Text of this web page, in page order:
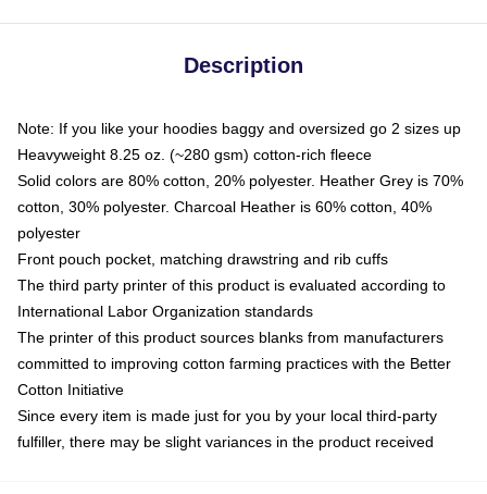
Description
Note: If you like your hoodies baggy and oversized go 2 sizes up
Heavyweight 8.25 oz. (~280 gsm) cotton-rich fleece
Solid colors are 80% cotton, 20% polyester. Heather Grey is 70%
cotton, 30% polyester. Charcoal Heather is 60% cotton, 40%
polyester
Front pouch pocket, matching drawstring and rib cuffs
The third party printer of this product is evaluated according to
International Labor Organization standards
The printer of this product sources blanks from manufacturers
committed to improving cotton farming practices with the Better
Cotton Initiative
Since every item is made just for you by your local third-party
fulfiller, there may be slight variances in the product received